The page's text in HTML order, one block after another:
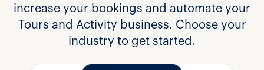
increase your bookings and automate your
Tours and Activity business. Choose your
industry to get started.